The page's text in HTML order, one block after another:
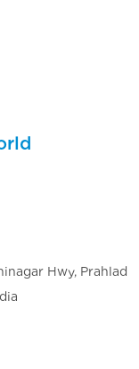
Hwy, Prahlad